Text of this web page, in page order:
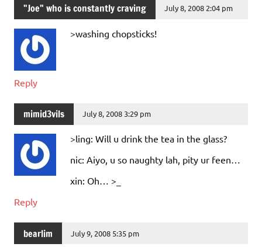
"Joe" who is constantly craving July 8, 2008 2:04 pm
>washing chopsticks!
Reply
mimid3vils July 8, 2008 3:29 pm
>ling: Will u drink the tea in the glass?
nic: Aiyo, u so naughty lah, pity ur feen…
xin: Oh… >_
Reply
bearlim July 9, 2008 5:35 pm